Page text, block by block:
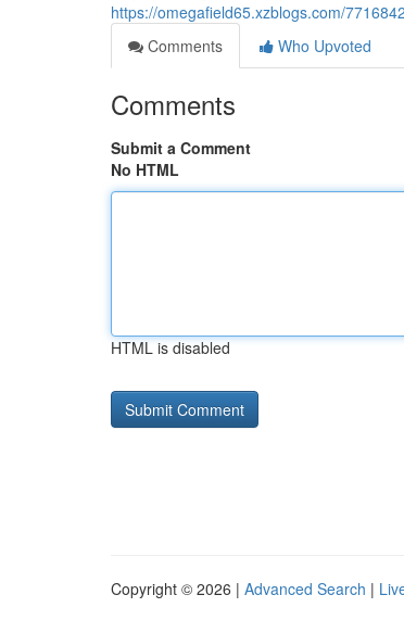
https://omegafield65.xzblogs.com/
Comments
Who Upvoted
Comments
Submit a Comment
No HTML
HTML is disabled
Copyright © 2026 | Advanced Search |